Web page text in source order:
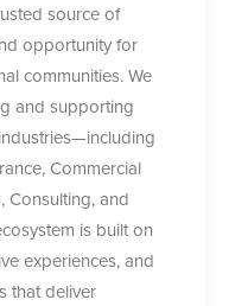
source of
opportunity for
communities. We
and supporting
Commercial
Consulting, and
is built on
experiences, and
that deliver